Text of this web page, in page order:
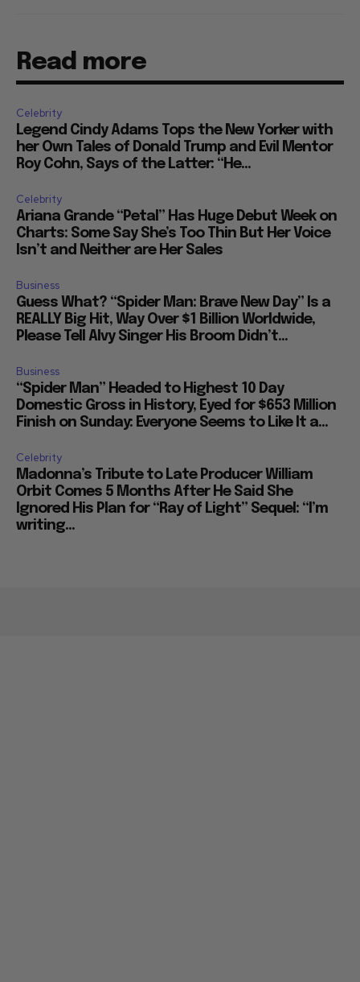
Read more
Celebrity
Legend Cindy Adams Tops the New Yorker with
her Own Tales of Donald Trump and Evil Mentor
Roy Cohn, Says of the Latter: “He...
Celebrity
Ariana Grande “Petal” Has Huge Debut Week on
Charts: Some Say She’s Too Thin But Her Voice
Isn’t and Neither are Her Sales
Business
Guess What? “Spider Man: Brave New Day” Is a
REALLY Big Hit, Way Over $1 Billion Worldwide,
Please Tell Alvy Singer His Broom Didn’t...
Business
“Spider Man” Headed to Highest 10 Day
Domestic Gross in History, Eyed for $653 Million
Finish on Sunday: Everyone Seems to Like It a...
Celebrity
Madonna’s Tribute to Late Producer William
Orbit Comes 5 Months After He Said She
Ignored His Plan for “Ray of Light” Sequel: “I’m
writing...